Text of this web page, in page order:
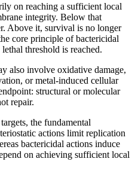
on reaching a sufficient local
integrity. Below that
Above it, survival is no longer
core principle of bactericidal
threshold is reached.
also involve oxidative damage,
or metal-induced cellular
structural or molecular
repair.
the fundamental
actions limit replication
bactericidal actions induce
on achieving sufficient local